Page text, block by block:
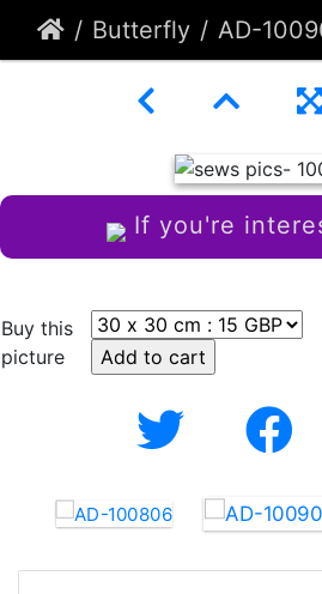
Butterfly AD-
If you're
Buy this
picture